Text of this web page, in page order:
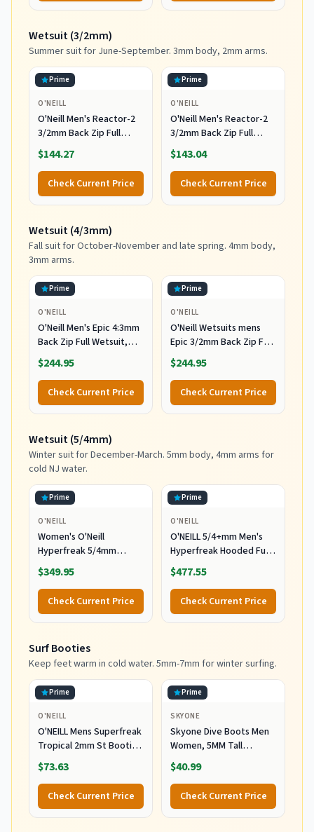
Leash and Fins,Burst,8
Wetsuit (3/2mm)
Summer suit for June-September. 3mm body, 2mm arms.
Prime
O'NEILL
O'Neill Men's Reactor-2
3/2mm Back Zip Full
Wetsuit, Black/Black, XL
$144.27
Check Current Price
Prime
O'NEILL
O'Neill Men's Reactor-2
3/2mm Back Zip Full
Wetsuit, Black/Black, 2XL
$143.04
Check Current Price
Wetsuit (4/3mm)
Fall suit for October-November and late spring. 4mm body,
3mm arms.
Prime
O'NEILL
O'Neill Men's Epic 4:3mm
Back Zip Full Wetsuit,
Durable Warmth with
Good Flexibility for
Surfing and All Water
Activities, Black 2,
Medium
$244.95
Check Current Price
Prime
O'NEILL
O'Neill Wetsuits mens
Epic 3/2mm Back Zip Full
Wetsuits,
Black/Black/Black,
MediumTall US
$244.95
Check Current Price
Wetsuit (5/4mm)
Winter suit for December-March. 5mm body, 4mm arms for
cold NJ water.
Prime
O'NEILL
Women's O'Neill
Hyperfreak 5/4mm
Hooded Wetsuit
$349.95
Check Current Price
Prime
O'NEILL
O'NEILL 5/4+mm Men's
Hyperfreak Hooded Full
Wetsuit, Large
$477.55
Check Current Price
Surf Booties
Keep feet warm in cold water. 5mm-7mm for winter surfing.
Prime
O'NEILL
O'NEILL Mens Superfreak
Tropical 2mm St Booties
Wetsuit Accessories,
Black, 10 US
$73.63
Check Current Price
Prime
SKYONE
Skyone Dive Boots Men
Women, 5MM Tall
Wetsuit Neoprene
Booties, Scuba Shoes
with Anti-Slip Rubber
Sole and Zipper, Surf
Booties Warm for Sailing
$40.99
Check Current Price